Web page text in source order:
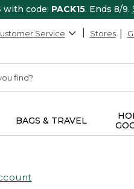
with code: PACK15. Ends 8/9.
Service Stores
BAGS & TRAVEL